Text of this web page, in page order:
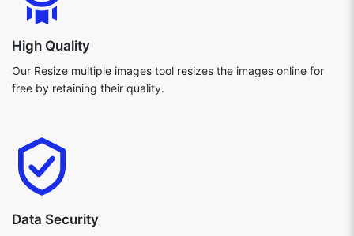
High Quality
Our Resize multiple images tool resizes the images online for
free by retaining their quality.
Data Security